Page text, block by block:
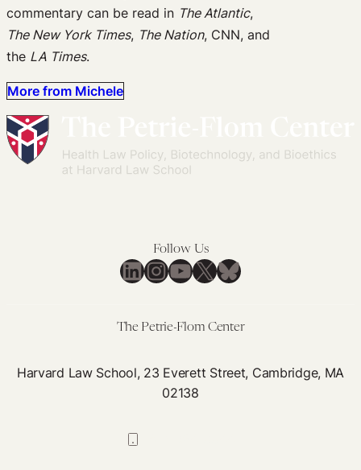
commentary can be read in The Atlantic,
The New York Times, The Nation, CNN, and
the LA Times.
More from Michele
Follow Us
LinkedIn
Instagram
YouTube
X Bluesky
The Petrie-Flom Center
Harvard Law School, 23 Everett Street, Cambridge, MA
02138